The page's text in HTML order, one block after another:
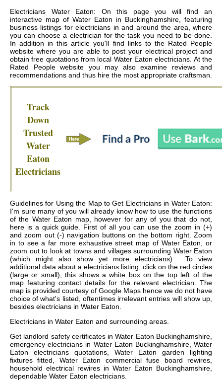
Electricians Water Eaton: On this page you will find an
interactive map of Water Eaton in Buckinghamshire, featuring
business listings for electricians in and around the area, where
you can choose a electrician for the task you need to be done.
In addition in this article you'll find links to the Rated People
website where you are able to post your electrical project and
obtain free quotations from local Water Eaton electricians. At the
Rated People website you may also examine reviews and
recommendations and thus hire the most appropriate craftsman.
Track
Down
Trusted
Water
Eaton
Electricians
Guidelines for Using the Map to Get Electricians in Water Eaton:
I'm sure many of you will already know how to use the functions
of the Water Eaton map, however for any of you that do not,
here is a quick guide. First of all you can use the zoom in (+)
and zoom out (-) navigation buttons on the bottom right. Zoom
in to see a far more exhaustive street map of Water Eaton, or
zoom out to look at towns and villages surrounding Water Eaton
(which might also show yet more electricians) . To view
additional data about a electricians listing, click on the red circles
(large or small), this shows a white box on the top left of the
map featuring contact details for the relevant electrician. The
map is provided courtesy of Google Maps hence we do not have
choice of what's listed, oftentimes irrelevant entries will show up,
besides electricians in Water Eaton.
Electricians in Water Eaton and surrounding areas.
Get landlord safety certificates in Water Eaton Buckinghamshire,
emergency electricians in Water Eaton Buckinghamshire, Water
Eaton electricians quotations, Water Eaton garden lighting
fixtures fitted, Water Eaton commercial fuse board rewires,
household electrical rewires in Water Eaton Buckinghamshire,
dependable Water Eaton electricians.